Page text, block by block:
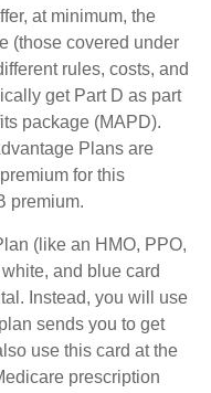
at minimum, the
(those covered under
rules, costs, and
get Part D as part
package (MAPD).
Plans are
for this
premium.
(like an HMO, PPO,
and blue card
Instead, you will use
sends you to get
use this card at the
prescription